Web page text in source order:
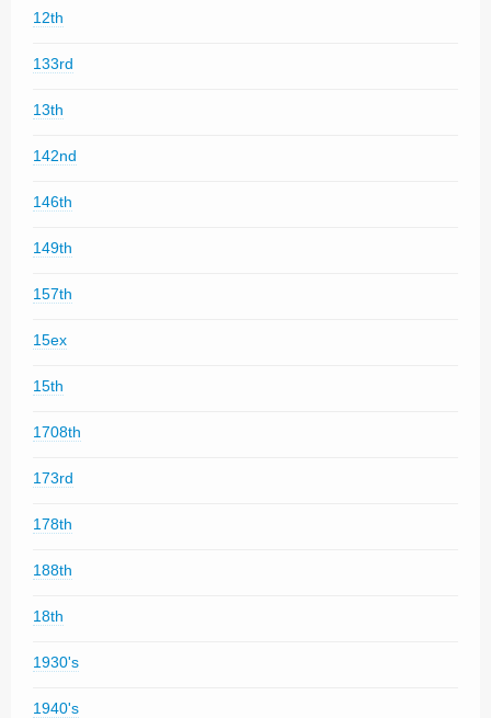
12th
133rd
13th
142nd
146th
149th
157th
15ex
15th
1708th
173rd
178th
188th
18th
1930's
1940's